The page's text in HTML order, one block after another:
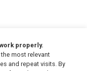
properly.
most relevant
and repeat visits. By